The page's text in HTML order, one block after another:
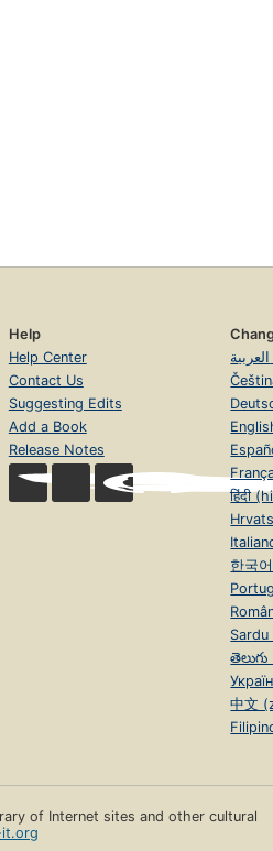
Help
Help Center
Contact Us
Suggesting Edits
Add a Book
Release Notes
हिंदी
한국
Sardu
తెలుగు
中文
of Internet sites and other cultural